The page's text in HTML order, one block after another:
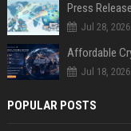
Jul 28, 2026
Jul 18, 2026
POPULAR POSTS